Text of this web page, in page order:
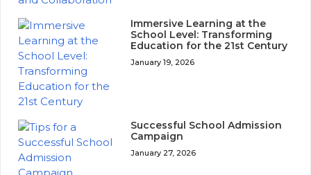
Immersive Learning at the
School Level: Transforming
Education for the 21st Century
January 19, 2026
Successful School Admission
Campaign
January 27, 2026